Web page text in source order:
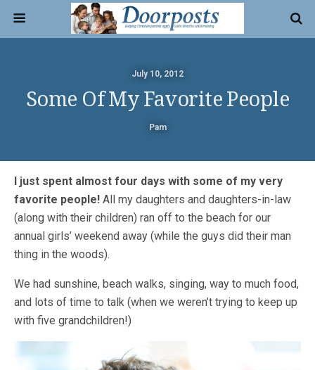
July 10, 2012
Some Of My Favorite People
Pam
I just spent almost four days with some of my very
favorite people! All my daughters and daughters-in-law
(along with their children) ran off to the beach for our
annual girls’ weekend away (while the guys did their man
thing in the woods).
We had sunshine, beach walks, singing, way to much food,
and lots of time to talk (when we weren’t trying to keep up
with five grandchildren!)